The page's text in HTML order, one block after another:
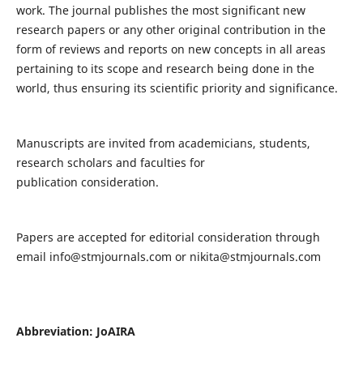
work. The journal publishes the most significant new
research papers or any other original contribution in the
form of reviews and reports on new concepts in all areas
pertaining to its scope and research being done in the
world, thus ensuring its scientific priority and significance.
Manuscripts are invited from academicians, students,
research scholars and faculties for
publication consideration.
Papers are accepted for editorial consideration through
email info@stmjournals.com or nikita@stmjournals.com
Abbreviation: JoAIRA